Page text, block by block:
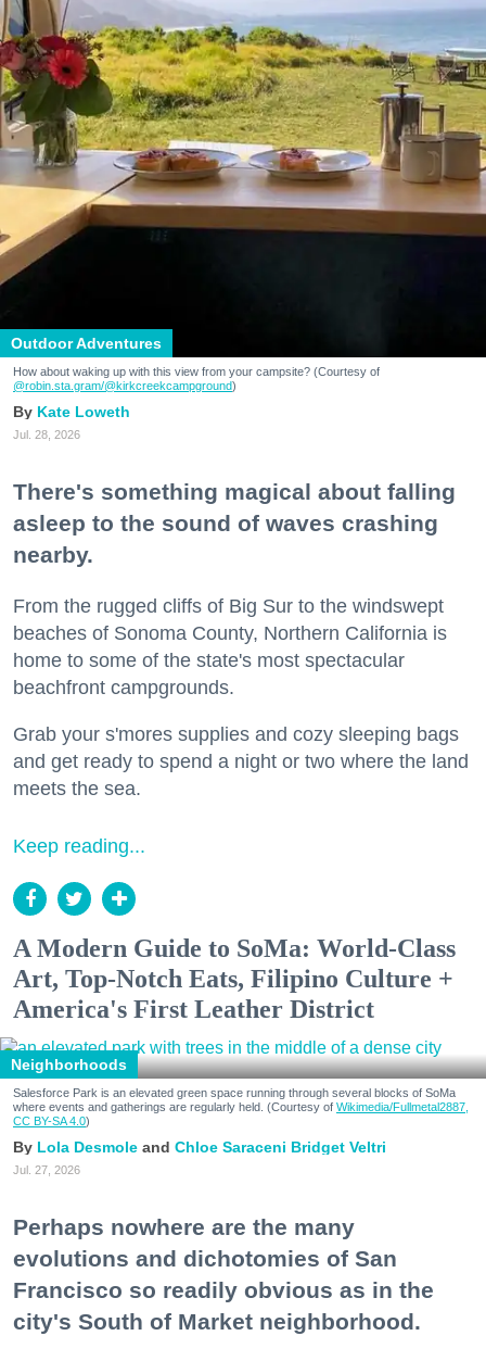
Outdoor Adventures
How about waking up with this view from your campsite? (Courtesy of
@robin.sta.gram/@kirkcreekcampground)
Kate Loweth
Jul. 28, 2026
There's something magical about falling
asleep to the sound of waves crashing
nearby.
From the rugged cliffs of Big Sur to the windswept
beaches of Sonoma County, Northern California is
home to some of the state's most spectacular
beachfront campgrounds.
Grab your s'mores supplies and cozy sleeping bags
and get ready to spend a night or two where the land
meets the sea.
Keep reading...
A Modern Guide to SoMa: World-Class
Art, Top-Notch Eats, Filipino Culture +
America's First Leather District
Neighborhoods
Salesforce Park is an elevated green space running through several blocks of SoMa
where events and gatherings are regularly held. (Courtesy of Wikimedia/Fullmetal2887,
CC BY-SA 4.0)
Lola Desmole Chloe Saraceni Bridget Veltri
Jul. 27, 2026
Perhaps nowhere are the many
evolutions and dichotomies of San
Francisco so readily obvious as in the
city's South of Market neighborhood.